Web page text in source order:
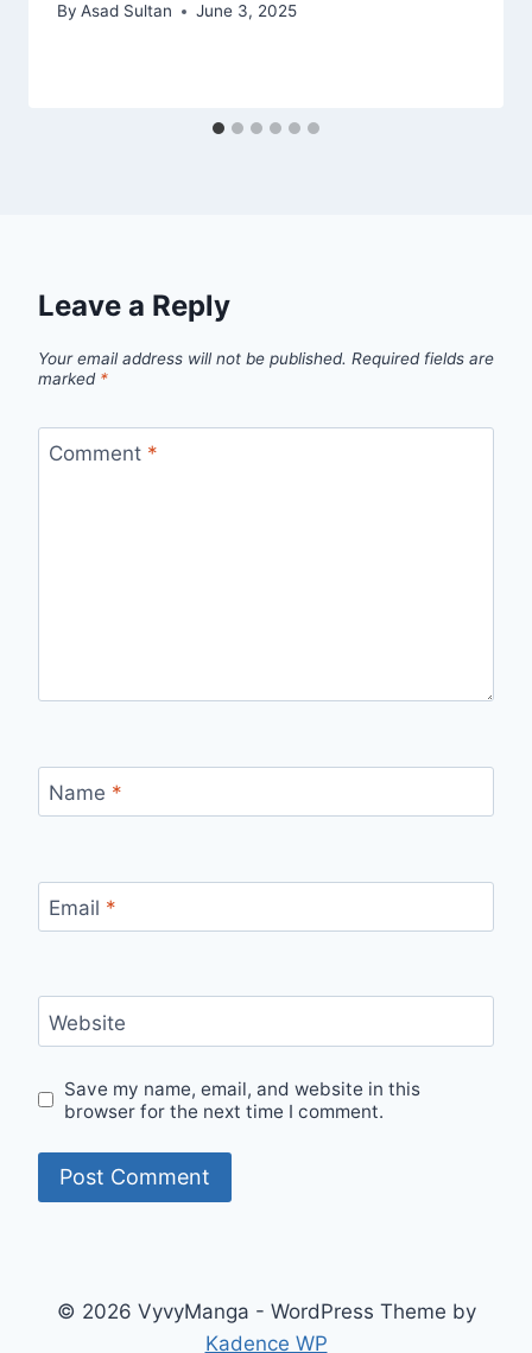
By Asad Sultan June 3, 2025
Leave a Reply
Your email address will not be published. Required fields are
marked *
Comment *
Name *
Email *
Website
Save my name, email, and website in this
browser for the next time I comment.
© 2026 VyvyManga - WordPress Theme by
Kadence WP